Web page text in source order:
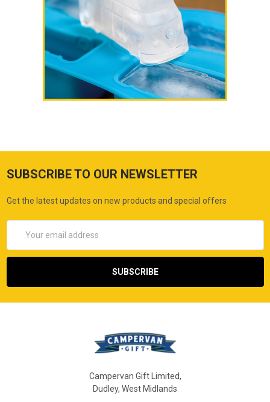
SUBSCRIBE TO OUR NEWSLETTER
Get the latest updates on new products and special offers
Address
Campervan Gift Limited,
Dudley, West Midlands